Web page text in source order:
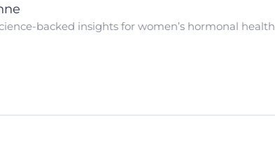
backed insights for women’s hormonal health